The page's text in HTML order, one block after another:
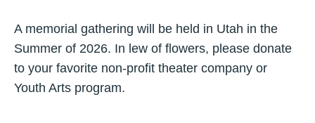
A memorial gathering will be held in Utah in the
Summer of 2026. In lew of flowers, please donate
to your favorite non-profit theater company or
Youth Arts program.